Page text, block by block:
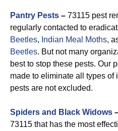
Pantry Pests – 73115 pest
regularly contacted to
Beetles, Indian Meal Moths,
Beetles. But not many
best to stop these pests. Our
made to eliminate all types of
pests are not excluded.
Spiders and Black Widows
73115 that has the most